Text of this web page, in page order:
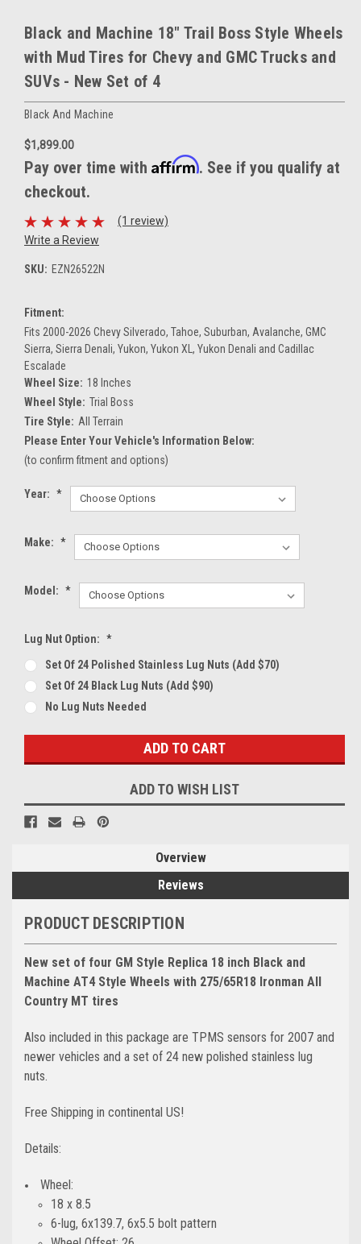
Black and Machine 18" Trail Boss Style Wheels
with Mud Tires for Chevy and GMC Trucks and
SUVs - New Set of 4
Black And Machine
$1,899.00
Pay over time with Affirm. See if you qualify at
checkout.
(1 review)
Write a Review
SKU: EZN26522N
Fitment:
Fits 2000-2026 Chevy Silverado, Tahoe, Suburban, Avalanche, GMC
Sierra, Sierra Denali, Yukon, Yukon XL, Yukon Denali and Cadillac
Escalade
Wheel Size: 18 Inches
Wheel Style: Trial Boss
Tire Style: All Terrain
Please Enter Your Vehicle's Information Below:
(to confirm fitment and options)
Year: *
Make: *
Model: *
Lug Nut Option: *
Set Of 24 Polished Stainless Lug Nuts (Add $70)
Set Of 24 Black Lug Nuts (Add $90)
No Lug Nuts Needed
Stock:
ADD TO WISH LIST
Overview
Reviews
PRODUCT DESCRIPTION
New set of four GM Style Replica 18 inch Black and
Machine AT4 Style Wheels with 275/65R18 Ironman All
Country MT tires
Also included in this package are TPMS sensors for 2007 and
newer vehicles and a set of 24 new polished stainless lug
nuts.
Free Shipping in continental US!
Details:
Wheel:
18 x 8.5
6-lug, 6x139.7, 6x5.5 bolt pattern